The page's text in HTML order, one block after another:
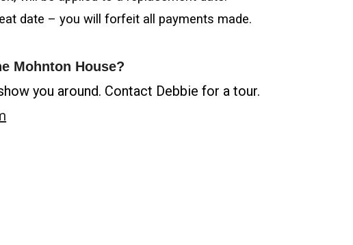
date – you will forfeit all payments made.
Mohnton House?
you around. Contact Debbie for a tour.